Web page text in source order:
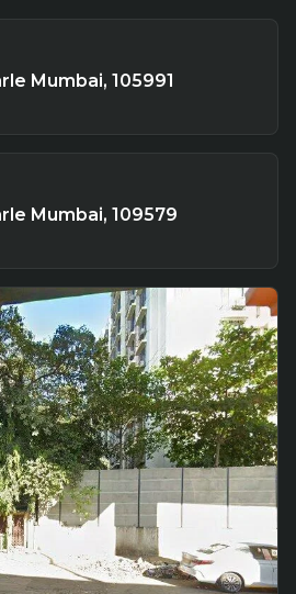
Mumbai, 105991
Mumbai, 109579